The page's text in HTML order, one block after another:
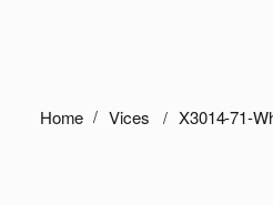
Home Vices X3014-71-